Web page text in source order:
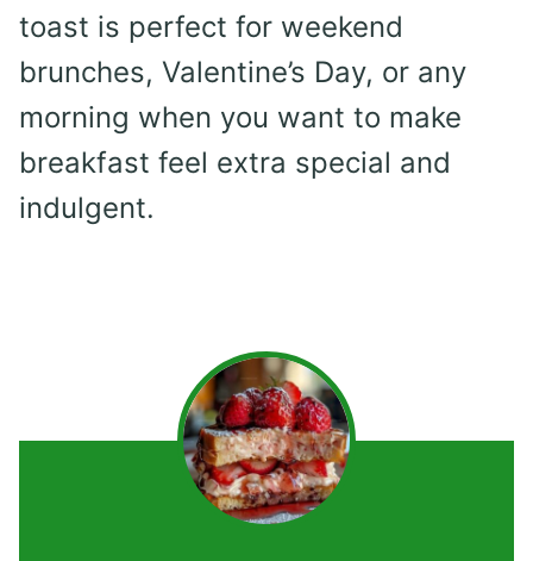
toast is perfect for weekend
brunches, Valentine’s Day, or any
morning when you want to make
breakfast feel extra special and
indulgent.